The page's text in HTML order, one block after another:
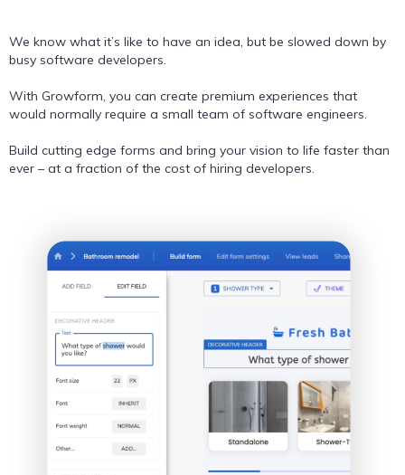
We know what it’s like to have an idea, but be slowed down by
busy software developers.
With Growform, you can create premium experiences that
would normally require a small team of software engineers.
Build cutting edge forms and bring your vision to life faster than
ever – at a fraction of the cost of hiring developers.